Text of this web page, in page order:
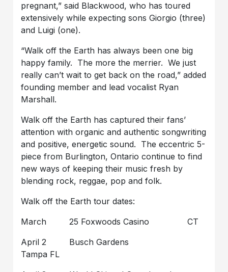
pregnant,” said Blackwood, who has toured
extensively while expecting sons Giorgio (three)
and Luigi (one).
“Walk off the Earth has always been one big
happy family. The more the merrier. We just
really can’t wait to get back on the road,” added
founding member and lead vocalist Ryan
Marshall.
Walk off the Earth has captured their fans’
attention with organic and authentic songwriting
and positive, energetic sound. The eccentric 5-
piece from Burlington, Ontario continue to find
new ways of keeping their music fresh by
blending rock, reggae, pop and folk.
Walk off the Earth tour dates:
March 25 Foxwoods Casino CT
April 2 Busch Gardens
Tampa FL